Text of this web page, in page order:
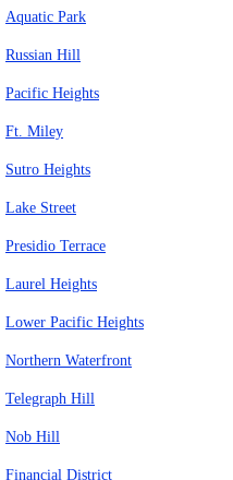
Aquatic Park
Russian Hill
Pacific Heights
Ft. Miley
Sutro Heights
Lake Street
Presidio Terrace
Laurel Heights
Lower Pacific Heights
Northern Waterfront
Telegraph Hill
Nob Hill
Financial District